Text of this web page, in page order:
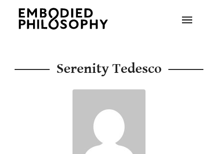
Serenity Tedesco